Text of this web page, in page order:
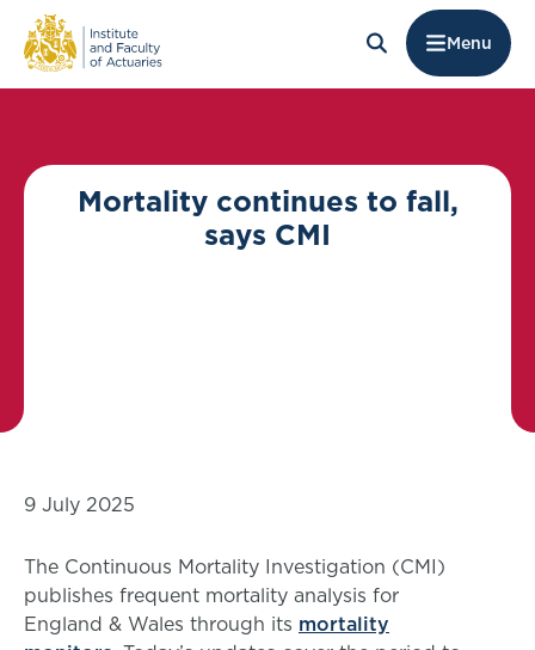
Menu
Mortality continues to fall,
says CMI
9 July 2025
The Continuous Mortality Investigation (CMI)
publishes frequent mortality analysis for
England & Wales through its mortality